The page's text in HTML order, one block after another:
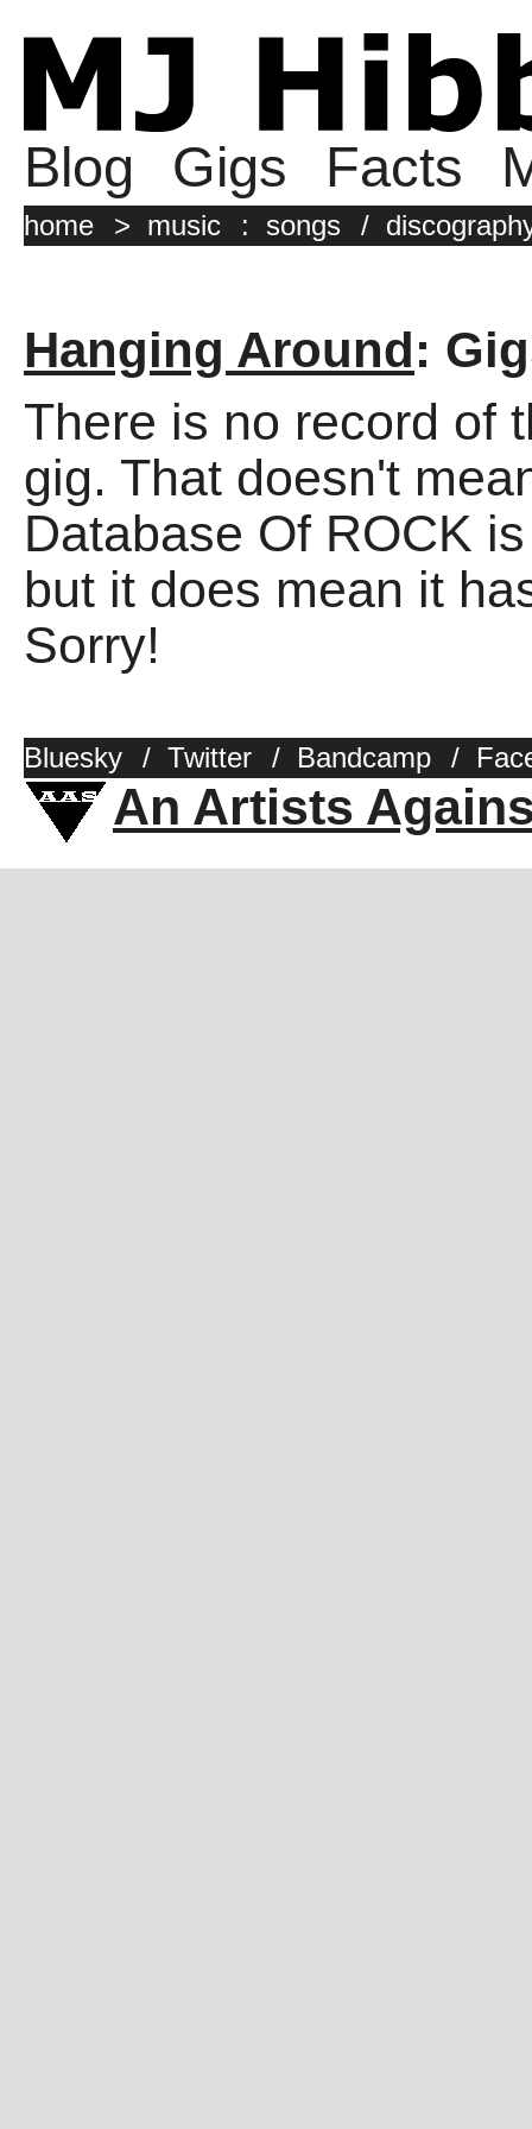
Blog Gigs Facts
home > music : songs /
Hanging Around:
There is no record of
gig. That doesn't
Database Of ROCK
but it does mean it
Sorry!
Bluesky / Twitter / Bandcamp /
An Artists